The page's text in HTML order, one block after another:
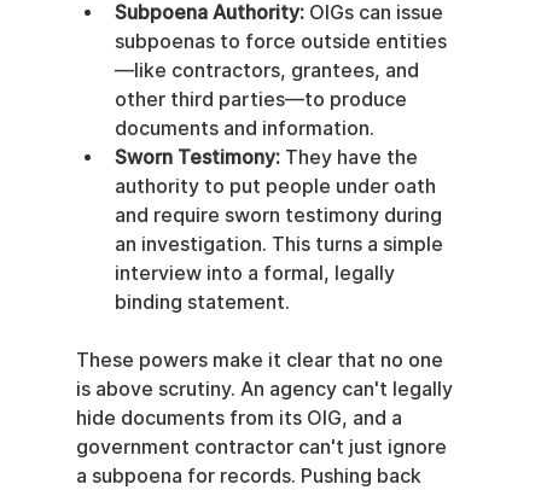
Subpoena Authority: OIGs can issue
subpoenas to force outside entities
—like contractors, grantees, and
other third parties—to produce
documents and information.
Sworn Testimony: They have the
authority to put people under oath
and require sworn testimony during
an investigation. This turns a simple
interview into a formal, legally
binding statement.
These powers make it clear that no one
is above scrutiny. An agency can't legally
hide documents from its OIG, and a
government contractor can't just ignore
a subpoena for records. Pushing back